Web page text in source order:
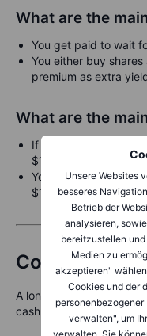
Unsere Websites
besseres
Betrieb der
analysieren,
bereitzustellen
Medien zu
akzeptieren"
Cookies und der
verwalten", um
What are the
You get paid to wait
You either buy
premium as extra
What are the
If the stock falls
$115.
Your cash remains
$115.
Combining
A long-term investor
cash-secured put at the